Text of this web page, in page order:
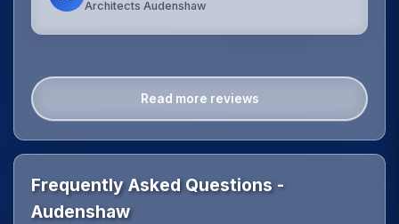
Architects Audenshaw
Read more reviews
Frequently Asked Questions -
Audenshaw